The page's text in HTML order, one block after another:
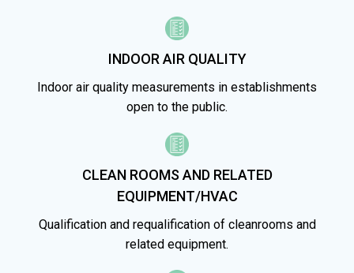
INDOOR AIR QUALITY
Indoor air quality measurements in establishments
open to the public.
CLEAN ROOMS AND RELATED
EQUIPMENT/HVAC
Qualification and requalification of cleanrooms and
related equipment.